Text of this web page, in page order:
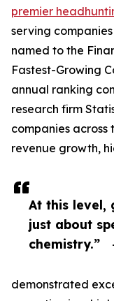
At this level,
just about
chemistry.”
premier
serving
named to the
Fastest-Growing
annual ranking
research firm
companies across
revenue growth,
demonstrated